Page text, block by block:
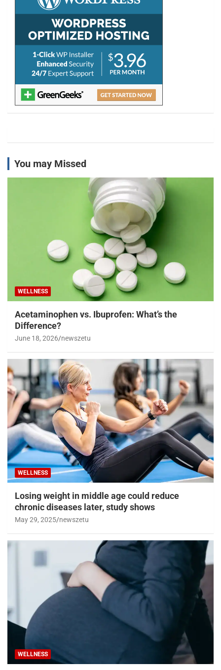
You may Missed
WELLNESS
Acetaminophen vs. Ibuprofen: What’s the
Difference?
June 18, 2026 newszetu
WELLNESS
Losing weight in middle age could reduce
chronic diseases later, study shows
May 29, 2025 newszetu
WELLNESS